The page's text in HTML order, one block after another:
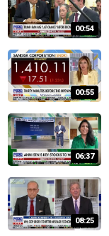
00:54
00:55
06:37
08:25